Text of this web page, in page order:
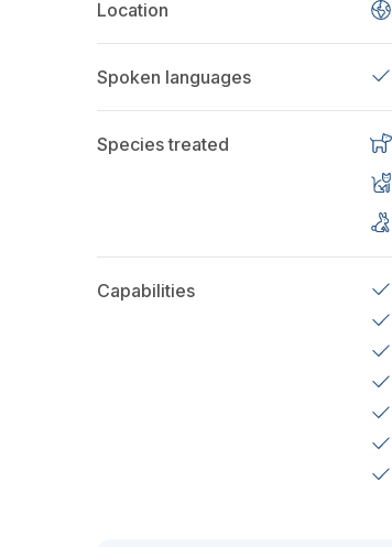
Location
Spoken languages
Species treated
Capabilities